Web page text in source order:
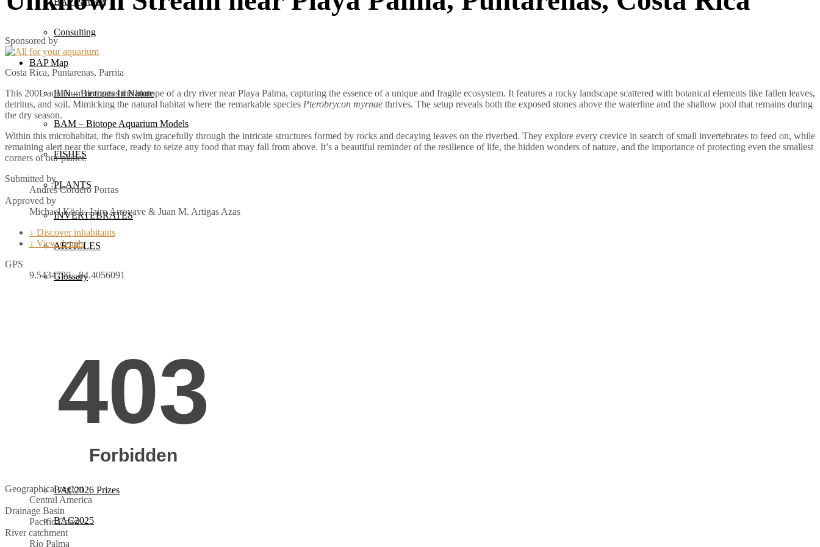
Consulting
BAP Map
BIN – Biotopes In Nature
BAM – Biotope Aquarium Models
FISHES
PLANTS
INVERTEBRATES
ARTICLES
Glossary
Instructions
Evaluation Criteria
BAC2026 Jury
BAC2026 Prizes
BAC2025
Sponsored by
Costa Rica, Puntarenas, Parrita
This 200L aquarium recreates the biotope of a dry river near Playa Palma, capturing the essence of a unique and fragile ecosystem. It features a rocky landscape scattered with botanical elements like fallen leaves,
detritus, and soil. Mimicking the natural habitat where the remarkable species Pterobrycon myrnae thrives. The setup reveals both the exposed stones above the waterline and the shallow pool that remains during
the dry season.
Within this microhabitat, the fish swim gracefully through the intricate structures formed by rocks and decaying leaves on the riverbed. They explore every crevice in search of small invertebrates to feed on, while
remaining alert near the surface, ready to seize any food that may fall from above. It’s a beautiful reminder of the resilience of life, the hidden wonders of nature, and the importance of protecting even the smallest
corners of our planet.
Submitted by
Andrés Cordero Porras
Approved by
Michael Köck, Jairo Arroyave & Juan M. Artigas Azas
↓ Discover inhabitants
↓ View details
GPS
9.5434790, -84.4056091
Geographical region
Central America
Drainage Basin
Pacific Coast
River catchment
Río Palma